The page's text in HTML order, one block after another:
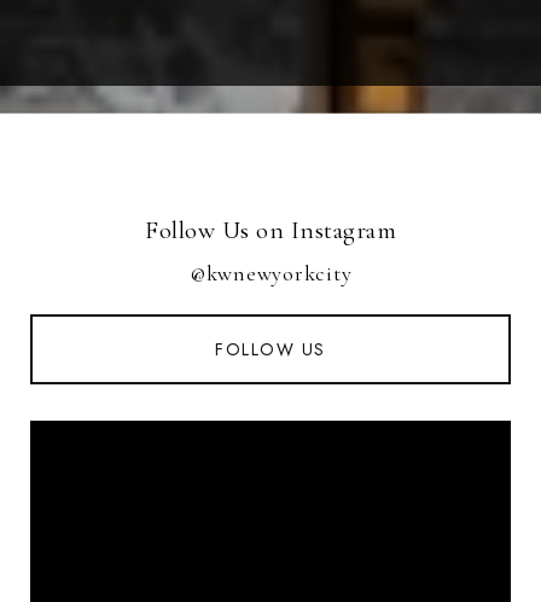
Follow Us on Instagram
@kwnewyorkcity
FOLLOW US